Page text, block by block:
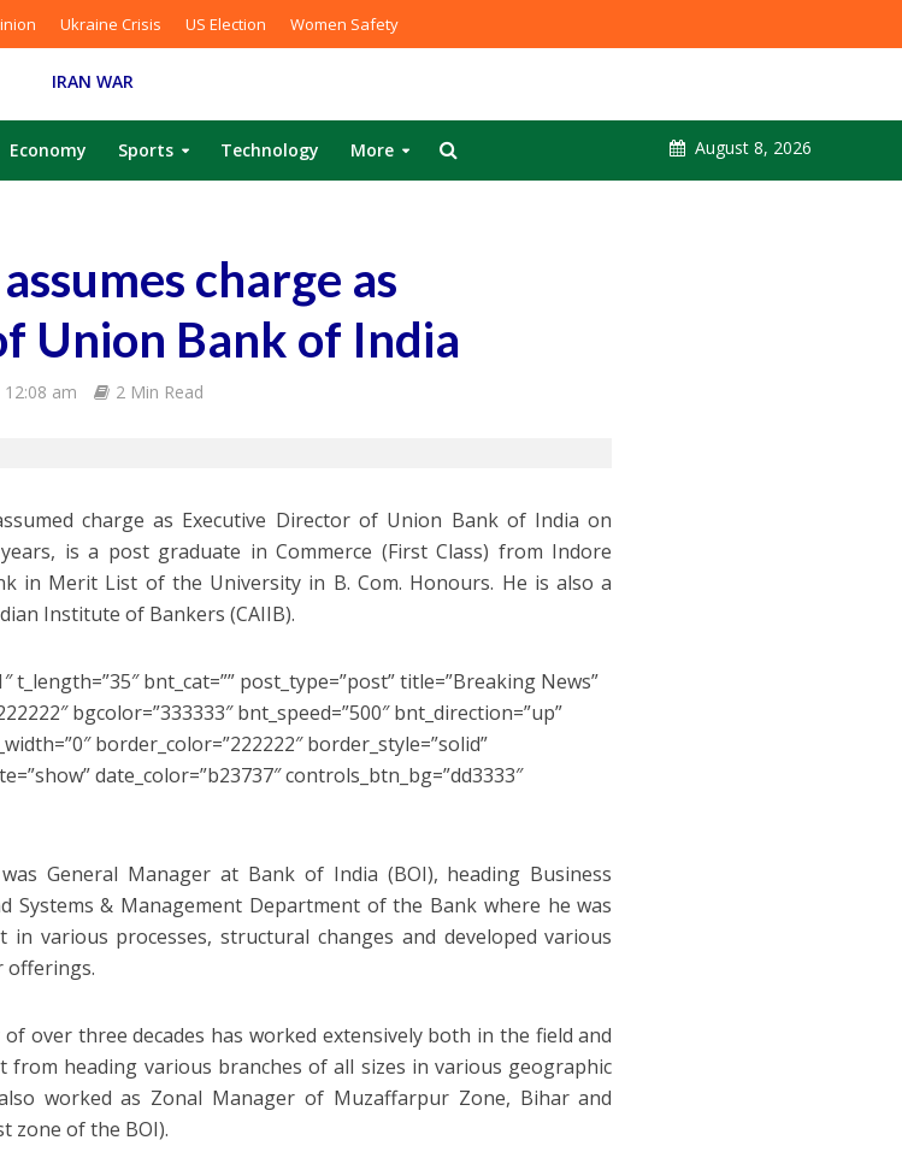
Ukraine Crisis US Election Women Safety
IRAN WAR
Economy Sports Technology More August 8, 2026
charge as
Union Bank of India
am 2 Min Read
charge as Executive Director of Union Bank of India on
years, is a post graduate in Commerce (First Class) from Indore
in Merit List of the University in B. Com. Honours. He is also a
Institute of Bankers (CAIIB).
t_length=”35″ bnt_cat=”” post_type=”post” title=”Breaking News”
bgcolor=”333333″ bnt_speed=”500″ bnt_direction=”up”
border_color=”222222″ border_style=”solid”
date_color=”b23737″ controls_btn_bg=”dd3333″
General Manager at Bank of India (BOI), heading Business
Systems & Management Department of the Bank where he was
in various processes, structural changes and developed various
offerings.
over three decades has worked extensively both in the field and
from heading various branches of all sizes in various geographic
worked as Zonal Manager of Muzaffarpur Zone, Bihar and
zone of the BOI).